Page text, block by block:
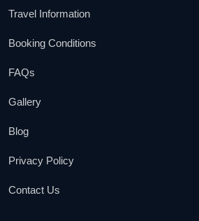
Travel Information
Booking Conditions
FAQs
Gallery
Blog
Privacy Policy
Contact Us